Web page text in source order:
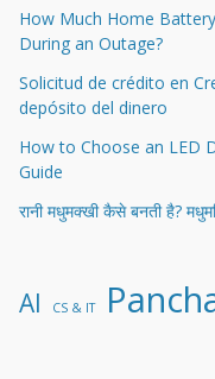
How Much Home
During an Outage?
Solicitud de crédito en
depósito del dinero
How to Choose an LED
Guide
रानी मधुमक्खी कैसे बनती है?
AI CS & IT